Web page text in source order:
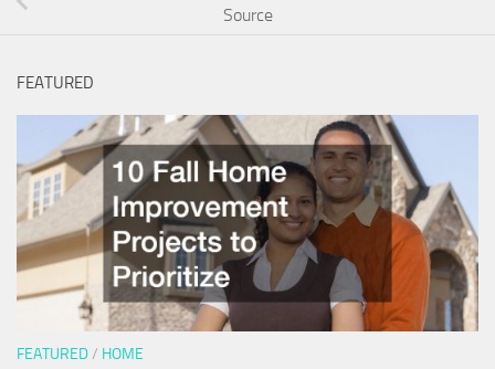
Source
FEATURED
FEATURED/ HOME